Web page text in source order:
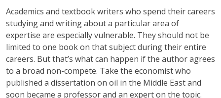
Academics and textbook writers who spend their careers
studying and writing about a particular area of
expertise are especially vulnerable. They should not be
limited to one book on that subject during their entire
careers. But that’s what can happen if the author agrees
to a broad non-compete. Take the economist who
published a dissertation on oil in the Middle East and
soon became a professor and an expert on the topic.